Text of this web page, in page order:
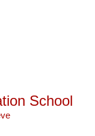
School